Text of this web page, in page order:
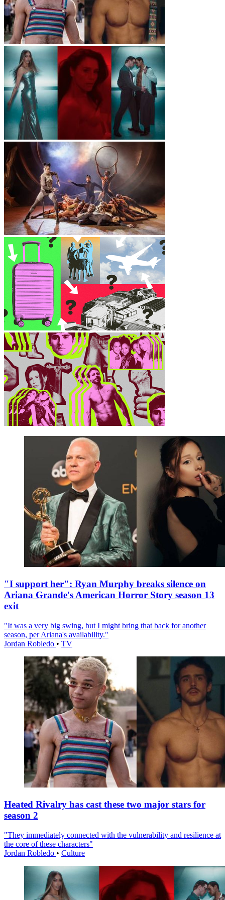
"I support her": Ryan Murphy breaks silence on
Ariana Grande's American Horror Story season 13
exit
"It was a very big swing, but I might bring that back for another
season, per Ariana's availability."
Jordan Robledo • TV
Heated Rivalry has cast these two major stars for
season 2
"They immediately connected with the vulnerability and resilience at
the core of these characters"
Jordan Robledo • Culture